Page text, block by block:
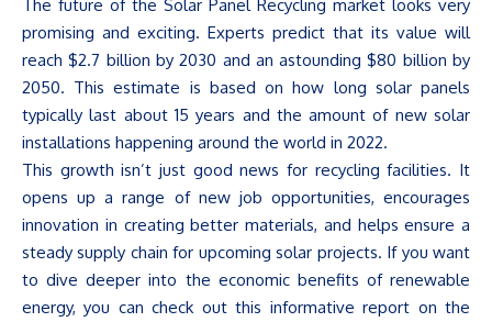
The future of the Solar Panel Recycling market looks very
promising and exciting. Experts predict that its value will
reach $2.7 billion by 2030 and an astounding $80 billion by
2050. This estimate is based on how long solar panels
typically last about 15 years and the amount of new solar
installations happening around the world in 2022.
This growthisn’t just good news for recycling facilities. It
opens up a range of new job opportunities, encourages
innovation in creating better materials, and helps ensure a
steady supply chain for upcoming solar projects. If you want
to dive deeper into the economic benefits of renewable
energy, you can check out this informative report on the